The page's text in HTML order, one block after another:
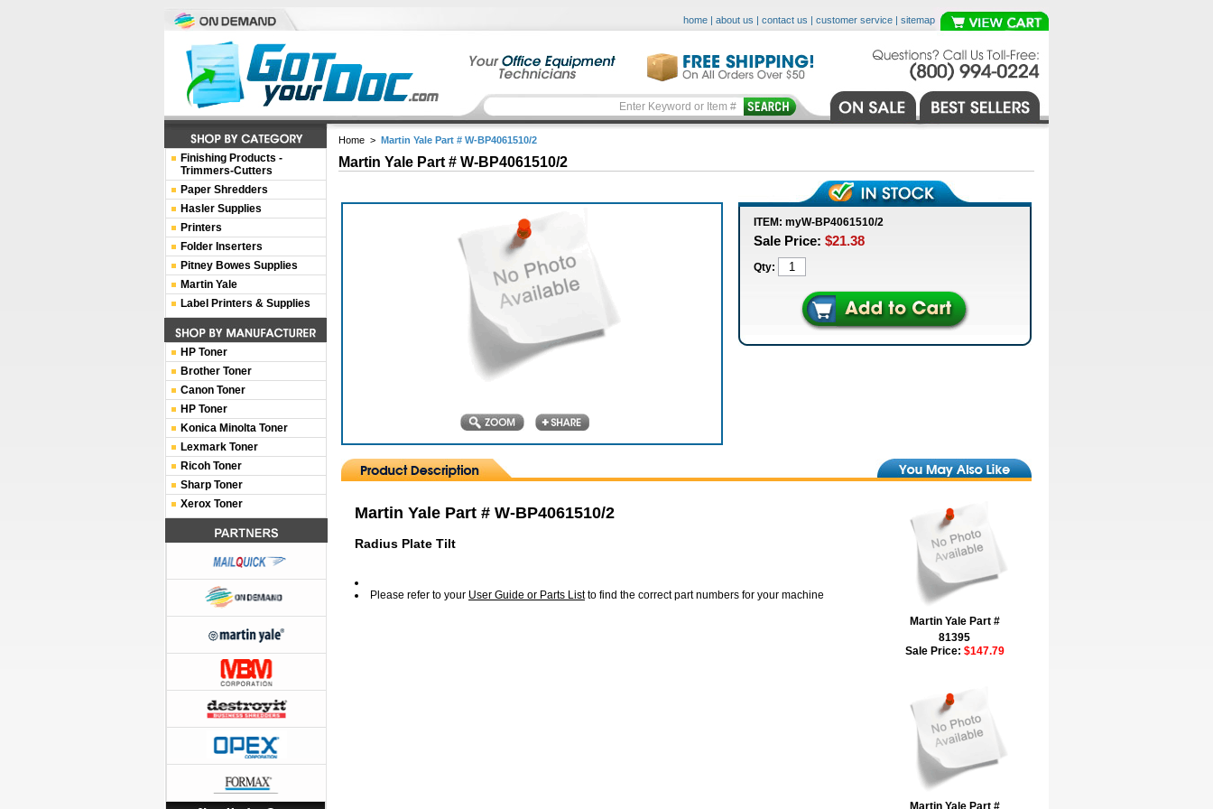
home | about us | contact us | customer service | sitemap
Home > Martin Yale Part # W-BP4061510/2
Martin Yale Part # W-BP4061510/2
ITEM: myW-BP4061510/2
Sale Price: $21.38
Qty:
Martin Yale Part # W-BP4061510/2
Radius Plate Tilt
Please refer to your User Guide or Parts Listto find the correct part numbers for your machine
Martin Yale Part #
81395
Sale Price: $147.79
Martin Yale Part #
Finishing Products -
Trimmers-Cutters
Paper Shredders
Hasler Supplies
Printers
Folder Inserters
Pitney Bowes Supplies
Martin Yale
Label Printers & Supplies
HP Toner
Brother Toner
Canon Toner
HP Toner
Konica Minolta Toner
Lexmark Toner
Ricoh Toner
Sharp Toner
Xerox Toner